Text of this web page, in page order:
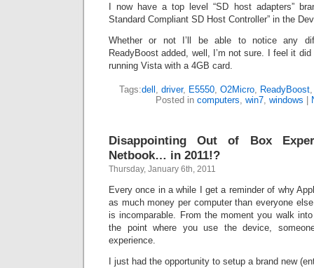
I now have a top level “SD host adapters”
Standard Compliant SD Host Controller” in the
Whether or not I’ll be able to notice any
ReadyBoost added, well, I’m not sure. I feel it
running Vista with a 4GB card.
Tags:dell , driver, E5550, O2Micro, ReadyBoost
Posted in computers, win7, windows
Disappointing Out of Box
Netbook… in 2011!?
Thursday, January 6th, 2011
Every once in a while I get a reminder of why
as much money per computer than everyone
is incomparable. From the moment you walk
the point where you use the device,
experience.
I just had the opportunity to setup a brand new